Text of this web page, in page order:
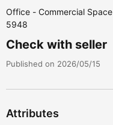
Office - Commercial Space
5948
Check with seller
Published on 2026/05/15
Attributes